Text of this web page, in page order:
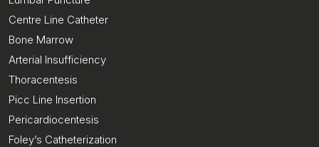
Centre Line Catheter
Bone Marrow
Arterial Insufficiency
Thoracentesis
Picc Line Insertion
Pericardiocentesis
Foley’s Catheterization